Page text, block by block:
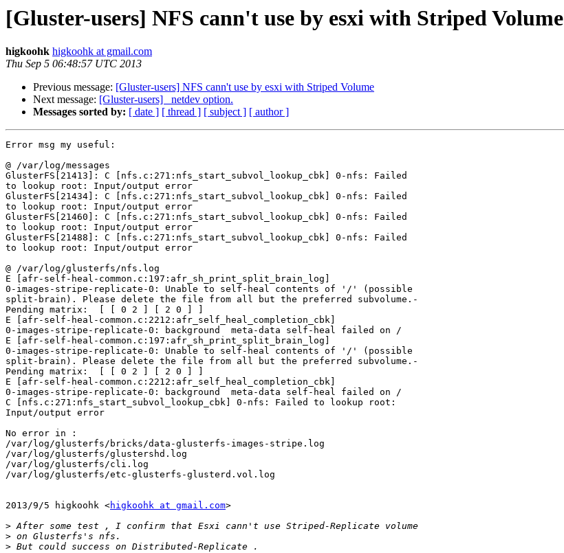
[Gluster-users] NFS cann't use by esxi with Striped Volume
higkoohk higkoohk at gmail.com
Thu Sep 5 06:48:57 UTC 2013
Previous message: [Gluster-users] NFS cann't use by esxi with Striped Volume
Next message: [Gluster-users] _netdev option.
Messages sorted by: [ date ] [ thread ] [ subject ] [ author ]
Error msg my useful:
@ /var/log/messages
GlusterFS[21413]: C [nfs.c:271:nfs_start_subvol_lookup_cbk] 0-nfs: Failed
to lookup root: Input/output error
GlusterFS[21434]: C [nfs.c:271:nfs_start_subvol_lookup_cbk] 0-nfs: Failed
to lookup root: Input/output error
GlusterFS[21460]: C [nfs.c:271:nfs_start_subvol_lookup_cbk] 0-nfs: Failed
to lookup root: Input/output error
GlusterFS[21488]: C [nfs.c:271:nfs_start_subvol_lookup_cbk] 0-nfs: Failed
to lookup root: Input/output error
@ /var/log/glusterfs/nfs.log
E [afr-self-heal-common.c:197:afr_sh_print_split_brain_log]
0-images-stripe-replicate-0: Unable to self-heal contents of '/' (possible
split-brain). Please delete the file from all but the preferred subvolume.-
Pending matrix:  [ [ 0 2 ] [ 2 0 ] ]
E [afr-self-heal-common.c:2212:afr_self_heal_completion_cbk]
0-images-stripe-replicate-0: background  meta-data self-heal failed on /
E [afr-self-heal-common.c:197:afr_sh_print_split_brain_log]
0-images-stripe-replicate-0: Unable to self-heal contents of '/' (possible
split-brain). Please delete the file from all but the preferred subvolume.-
Pending matrix:  [ [ 0 2 ] [ 2 0 ] ]
E [afr-self-heal-common.c:2212:afr_self_heal_completion_cbk]
0-images-stripe-replicate-0: background  meta-data self-heal failed on /
C [nfs.c:271:nfs_start_subvol_lookup_cbk] 0-nfs: Failed to lookup root:
Input/output error
No error in :
/var/log/glusterfs/bricks/data-glusterfs-images-stripe.log
/var/log/glusterfs/glustershd.log
/var/log/glusterfs/cli.log
/var/log/glusterfs/etc-glusterfs-glusterd.vol.log
2013/9/5 higkoohk <higkoohk at gmail.com>
>
>
>